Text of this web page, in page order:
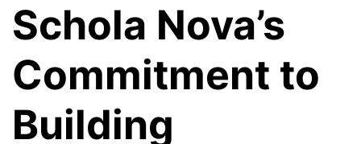
Schola Nova’s
Commitment to
Building